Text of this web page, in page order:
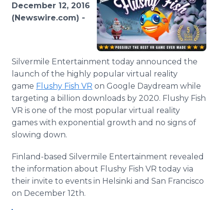
December 12, 2016
(Newswire.com) -
Silvermile Entertainment today announced the
launch of the highly popular virtual reality
game Flushy Fish VR on Google Daydream while
targeting a billion downloads by 2020. Flushy Fish
VR is one of the most popular virtual reality
games with exponential growth and no signs of
slowing down.
Finland-based Silvermile Entertainment revealed
the information about Flushy Fish VR today via
their invite to events in Helsinki and San Francisco
on December 12th.